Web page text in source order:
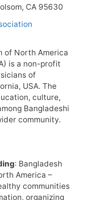
CA 95630
of North America
is a non-profit
of
USA. The
culture,
Bangladeshi
community.
: Bangladesh
America –
communities
organizing